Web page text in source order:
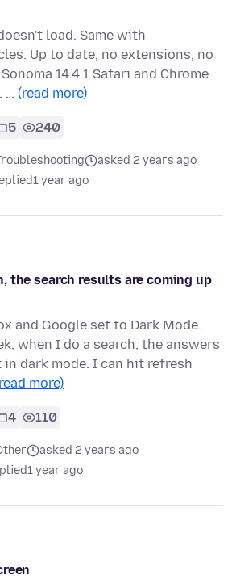
load. Same with
Up to date, no extensions, no
14.4.1 Safari and Chrome
… (read more)
5 240
asked 2 years ago
1 year ago
the search results are coming up
and Google set to Dark Mode.
when I do a search, the answers
dark mode. I can hit refresh
more)
4 110
asked 2 years ago
1 year ago